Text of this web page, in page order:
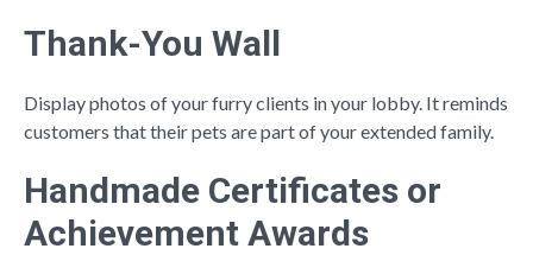
Thank-You Wall
Display photos of your furry clients in your lobby. It reminds
customers that their pets are part of your extended family.
Handmade Certificates or
Achievement Awards